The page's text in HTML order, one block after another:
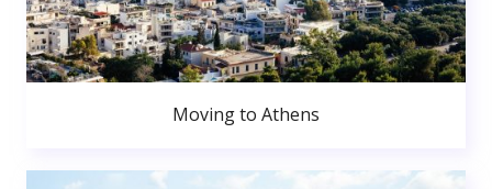
Moving to Athens